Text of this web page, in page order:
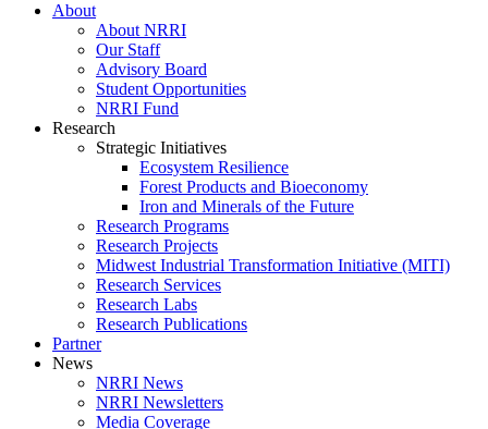
About
About NRRI
Our Staff
Advisory Board
Student Opportunities
NRRI Fund
Research
Strategic Initiatives
Ecosystem Resilience
Forest Products and Bioeconomy
Iron and Minerals of the Future
Research Programs
Research Projects
Midwest Industrial Transformation Initiative (MITI)
Research Services
Research Labs
Research Publications
Partner
News
NRRI News
NRRI Newsletters
Media Coverage